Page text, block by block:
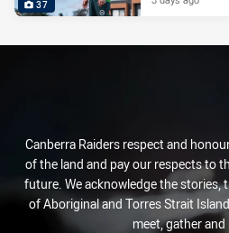
37
Canberra Raiders respect and
of the land and pay our respects to
future. We acknowledge the stories,
of Aboriginal and Torres Strait
meet, gather